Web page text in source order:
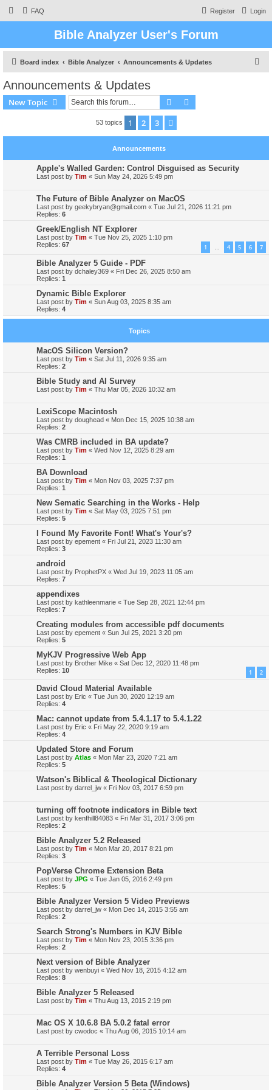
FAQ Login
Register
Bible Analyzer User's Forum
Board index Bible Analyzer Announcements & Updates
Announcements & Updates
New Topic Search
53 topics 1 2 3
Announcements
Apple's Walled Garden: Control Disguised as Security
Last post by Tim « Sun May 24, 2026 5:49 pm
The Future of Bible Analyzer on MacOS
Last post by geekybryan@gmail.com « Tue Jul 21, 2026 11:21 pm
Replies: 6
Greek/English NT Explorer
Last post by Tim « Tue Nov 25, 2025 1:10 pm
Replies: 67 1 … 4 5 6 7
Bible Analyzer 5 Guide - PDF
Last post by dchaley369 « Fri Dec 26, 2025 8:50 am
Replies: 1
Dynamic Bible Explorer
Last post by Tim « Sun Aug 03, 2025 8:35 am
Replies: 4
Topics
MacOS Silicon Version?
Last post by Tim « Sat Jul 11, 2026 9:35 am
Replies: 2
Bible Study and AI Survey
Last post by Tim « Thu Mar 05, 2026 10:32 am
LexiScope Macintosh
Last post by doughead « Mon Dec 15, 2025 10:38 am
Replies: 2
Was CMRB included in BA update?
Last post by Tim « Wed Nov 12, 2025 8:29 am
Replies: 1
BA Download
Last post by Tim « Mon Nov 03, 2025 7:37 pm
Replies: 1
New Sematic Searching in the Works - Help
Last post by Tim « Sat May 03, 2025 7:51 pm
Replies: 5
I Found My Favorite Font! What's Your's?
Last post by epement « Fri Jul 21, 2023 11:30 am
Replies: 3
android
Last post by ProphetPX « Wed Jul 19, 2023 11:05 am
Replies: 7
appendixes
Last post by kathleenmarie « Tue Sep 28, 2021 12:44 pm
Replies: 7
Creating modules from accessible pdf documents
Last post by epement « Sun Jul 25, 2021 3:20 pm
Replies: 5
MyKJV Progressive Web App
Last post by Brother Mike « Sat Dec 12, 2020 11:48 pm
Replies: 10 1 2
David Cloud Material Available
Last post by Eric « Tue Jun 30, 2020 12:19 am
Replies: 4
Mac: cannot update from 5.4.1.17 to 5.4.1.22
Last post by Eric « Fri May 22, 2020 9:19 am
Replies: 4
Updated Store and Forum
Last post by Atlas « Mon Mar 23, 2020 7:21 am
Replies: 5
Watson's Biblical & Theological Dictionary
Last post by darrel_jw « Fri Nov 03, 2017 6:59 pm
turning off footnote indicators in Bible text
Last post by kenfhill84083 « Fri Mar 31, 2017 3:06 pm
Replies: 2
Bible Analyzer 5.2 Released
Last post by Tim « Mon Mar 20, 2017 8:21 pm
Replies: 3
PopVerse Chrome Extension Beta
Last post by JPG « Tue Jan 05, 2016 2:49 pm
Replies: 5
Bible Analyzer Version 5 Video Previews
Last post by darrel_jw « Mon Dec 14, 2015 3:55 am
Replies: 2
Search Strong's Numbers in KJV Bible
Last post by Tim « Mon Nov 23, 2015 3:36 pm
Replies: 2
Next version of Bible Analyzer
Last post by wenbuyi « Wed Nov 18, 2015 4:12 am
Replies: 8
Bible Analyzer 5 Released
Last post by Tim « Thu Aug 13, 2015 2:19 pm
Mac OS X 10.6.8 BA 5.0.2 fatal error
Last post by cwodoc « Thu Aug 06, 2015 10:14 am
A Terrible Personal Loss
Last post by Tim « Tue May 26, 2015 6:17 am
Replies: 4
Bible Analyzer Version 5 Beta (Windows)